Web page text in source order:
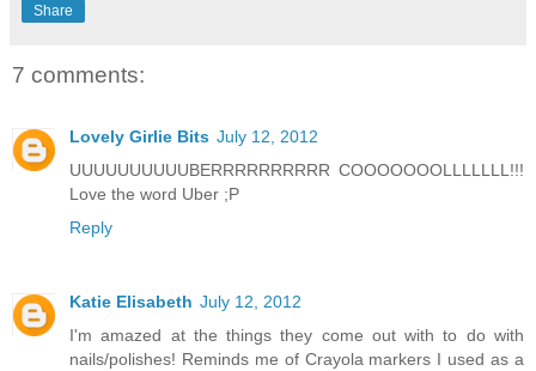
Share
7 comments:
Lovely Girlie Bits July 12, 2012
UUUUUUUUUUBERRRRRRRRRR COOOOOOOLLLLLLL!!!
Love the word Uber ;P
Reply
Katie Elisabeth July 12, 2012
I'm amazed at the things they come out with to do with
nails/polishes! Reminds me of Crayola markers I used as a